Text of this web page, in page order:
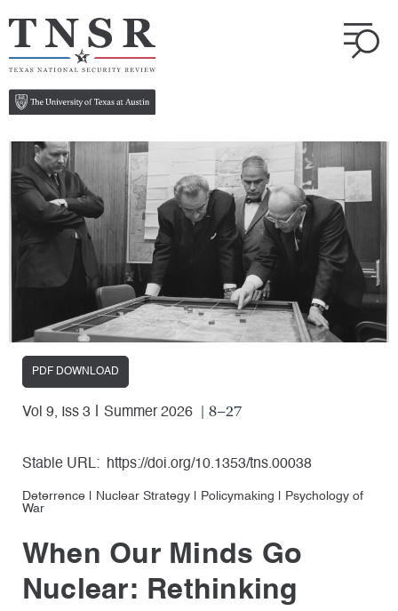
PDF DOWNLOAD
Vol 9, Iss 3 Summer 2026 | 8–27
Stable URL: https://doi.org/10.1353/tns.00038
Deterrence Nuclear Strategy Policymaking
Psychology of
War
When Our Minds Go
Nuclear: Rethinking